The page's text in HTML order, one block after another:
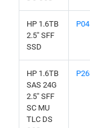
HP 1.6TB
2.5" SFF
SSD
HP 1.6TB
SAS 24G
2.5" SFF
SC MU
TLC DS